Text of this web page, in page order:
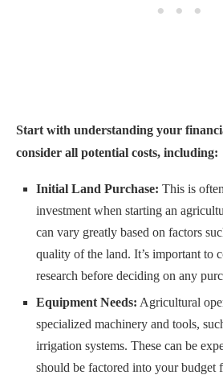
Start with understanding your
consider all potential costs, including:
Initial Land Purchase: This is
investment when starting an
can vary greatly based on factors
quality of the land. It’s important to
research before deciding on any
Equipment Needs: Agricultural
specialized machinery and tools,
irrigation systems. These can be
should be factored into your budget